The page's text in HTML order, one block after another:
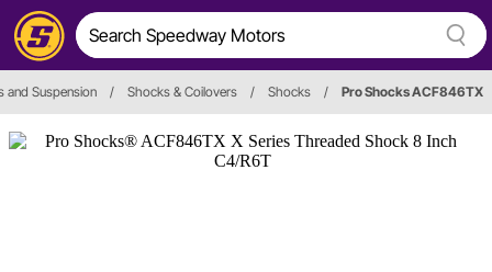
and Suspension / Shocks & Coilovers / Shocks / Pro Shocks ACF846TX